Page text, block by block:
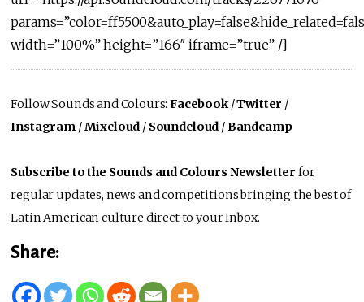
width=”100%” height=”166″ iframe=”true” /]
Follow Sounds and Colours:Facebook/Twitter /
Instagram /Mixcloud / Soundcloud /Bandcamp
Subscribe to the Sounds and Colours Newsletter for
regular updates, news and competitions bringing the best of
Latin American culture direct to your Inbox.
Share: